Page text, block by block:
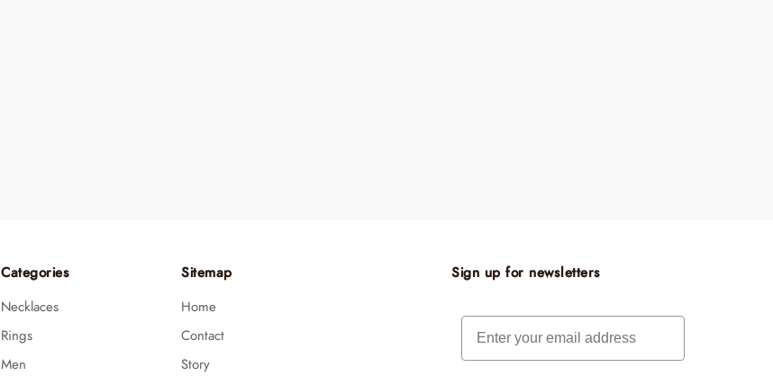
Categories
Necklaces
Rings
Men
Sitemap
Home
Contact
Story
Sign up for newsletters
Email